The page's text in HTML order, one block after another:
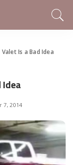
Is a Bad Idea
7, 2014